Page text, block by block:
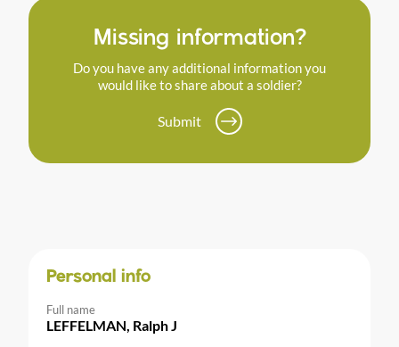
Missing information?
Do you have any additional information you
would like to share about a soldier?
Submit
Personal info
Full name
LEFFELMAN, Ralph J